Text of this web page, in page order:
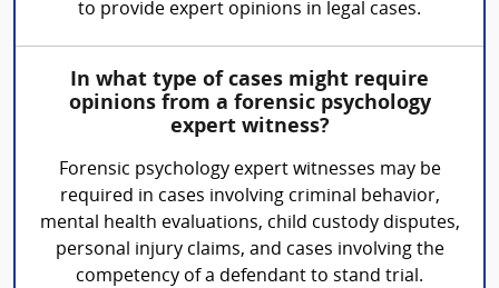
to provide expert opinions in legal cases.
In what type of cases might require
opinions from a forensic psychology
expert witness?
Forensic psychology expert witnesses may be
required in cases involving criminal behavior,
mental health evaluations, child custody disputes,
personal injury claims, and cases involving the
competency of a defendant to stand trial.